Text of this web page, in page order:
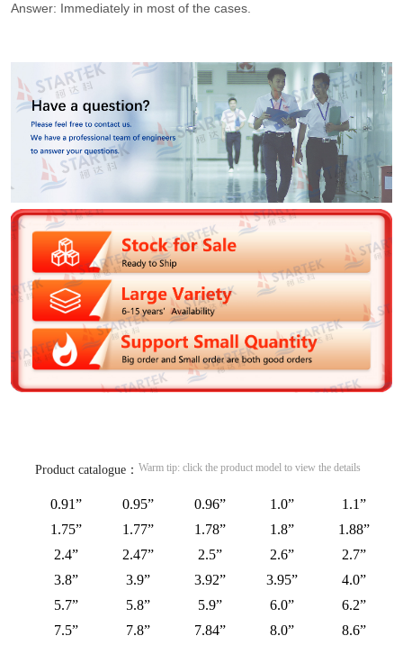
Answer: Immediately in most of the cases.
Product catalogue： Warm tip: click the product model to view the details
0.91” 0.95” 0.96” 1.0”
1.1”
1.75”
1.77” 1.78” 1.8”
1.88”
2.4”
2.47” 2.5” 2.6”
2.7”
3.8”
3.9” 3.92” 3.95”
4.0”
5.7”
5.8” 5.9” 6.0”
6.2”
7.5”
7.8” 7.84” 8.0” 8.6”